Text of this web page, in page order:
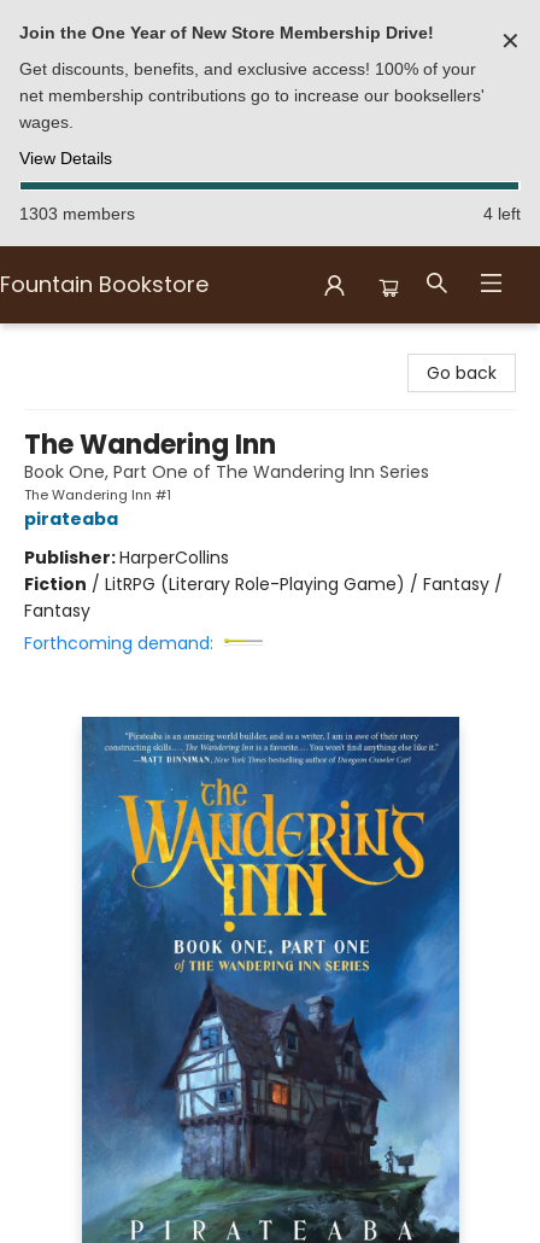
Join the One Year of New Store Membership Drive!
Get discounts, benefits, and exclusive access! 100% of your
net membership contributions go to increase our booksellers'
wages.
View Details
✕
1303 members 4 left
Fountain Bookstore
Go back
The Wandering Inn
Book One, Part One of The Wandering Inn Series
The Wandering Inn #1
pirateaba
Publisher:HarperCollins
Fiction / LitRPG (Literary Role-Playing Game) / Fantasy /
Fantasy
Forthcoming demand: